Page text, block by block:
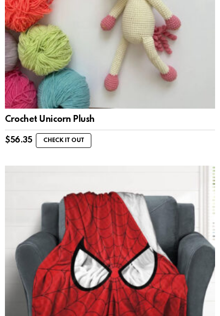
Crochet Unicorn Plush
$56.35 CHECK IT OUT